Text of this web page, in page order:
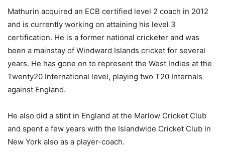
Mathurin acquired an ECB certified level 2 coach in 2012
and is currently working on attaining his level 3
certification. He is a former national cricketer and was
been a mainstay of Windward Islands cricket for several
years. He has gone on to represent the West Indies at the
Twenty20 International level, playing two T20 Internals
against England.
He also did a stint in England at the Marlow Cricket Club
and spent a few years with the Islandwide Cricket Club in
New York also as a player-coach.